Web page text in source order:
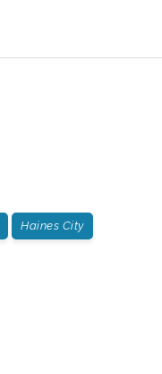
Haines City